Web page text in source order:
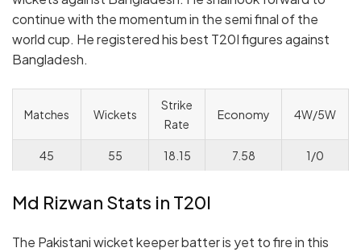
continue with the momentum in the semi final of the
world cup. He registered his best T20I figures against
Bangladesh.
Matches Wickets
Strike
Rate
Economy 4W/5W
45 55 18.15 7.58 1/0
Md Rizwan Stats in T20I
The Pakistani wicket keeper batter is yet to fire in this